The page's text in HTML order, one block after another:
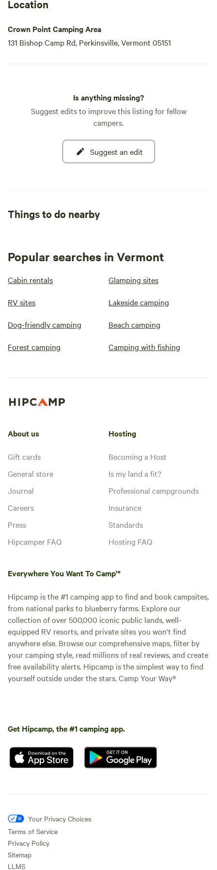
Location
Crown Point Camping Area
131 Bishop Camp Rd, Perkinsville, Vermont 05151
Is anything missing?
Suggest edits to improve this listing for fellow
campers.
Suggest an edit
Things to do nearby
Popular searches in Vermont
Cabin rentals Glamping sites
RV sites Lakeside camping
Dog-friendly camping Beach camping
Forest camping Camping with fishing
About us
Gift cards
General store
Journal
Careers
Press
Hipcamper FAQ
Hosting
Becoming a Host
Is my land a fit?
Professional campgrounds
Insurance
Standards
Hosting FAQ
Everywhere You Want To Camp™
Hipcamp is the #1 camping app to find and book campsites,
from national parks to blueberry farms. Explore our
collection of over 500,000 iconic public lands, well-
equipped RV resorts, and private sites you won't find
anywhere else. Browse our comprehensive maps, filter by
your camping style, read millions of real reviews, and create
free availability alerts. Hipcamp is the simplest way to find
yourself outside under the stars. Camp Your Way®
Get Hipcamp, the #1 camping app.
Your Privacy Choices
Terms of Service
Privacy Policy
Sitemap
LLMS